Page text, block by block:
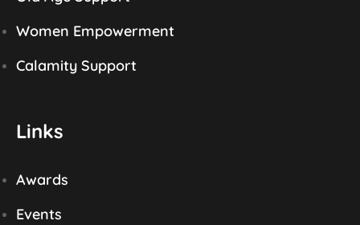
Women Empowerment
Calamity Support
Links
Awards
Events